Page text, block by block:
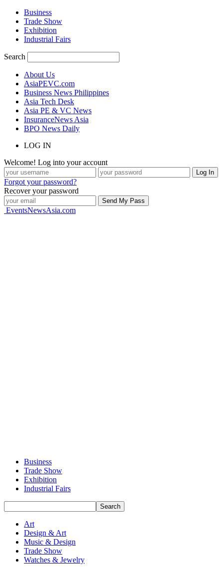
Business
Trade Show
Exhibition
Industrial Fairs
Search
About Us
AsiaPEVC.com
Business News Philippines
Asia Tech Desk
Asia PE & VC News
InsuranceNews Asia
BPO News Daily
LOG IN
Welcome! Log into your account
Forgot your password?
Recover your password
EventsNewsAsia.com
Business
Trade Show
Exhibition
Industrial Fairs
Art
Design & Art
Music & Design
Trade Show
Watches & Jewelry